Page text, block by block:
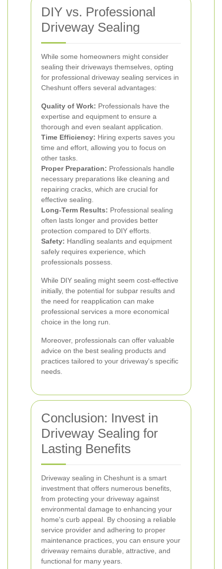
DIY vs. Professional
Driveway Sealing
While some homeowners might consider
sealing their driveways themselves, opting
for professional driveway sealing services in
Cheshunt offers several advantages:
Quality of Work: Professionals have the
expertise and equipment to ensure a
thorough and even sealant application.
Time Efficiency: Hiring experts saves you
time and effort, allowing you to focus on
other tasks.
Proper Preparation: Professionals handle
necessary preparations like cleaning and
repairing cracks, which are crucial for
effective sealing.
Long-Term Results: Professional sealing
often lasts longer and provides better
protection compared to DIY efforts.
Safety: Handling sealants and equipment
safely requires experience, which
professionals possess.
While DIY sealing might seem cost-effective
initially, the potential for subpar results and
the need for reapplication can make
professional services a more economical
choice in the long run.
Moreover, professionals can offer valuable
advice on the best sealing products and
practices tailored to your driveway's specific
needs.
Conclusion: Invest in
Driveway Sealing for
Lasting Benefits
Driveway sealing in Cheshunt is a smart
investment that offers numerous benefits,
from protecting your driveway against
environmental damage to enhancing your
home's curb appeal. By choosing a reliable
service provider and adhering to proper
maintenance practices, you can ensure your
driveway remains durable, attractive, and
functional for many years.